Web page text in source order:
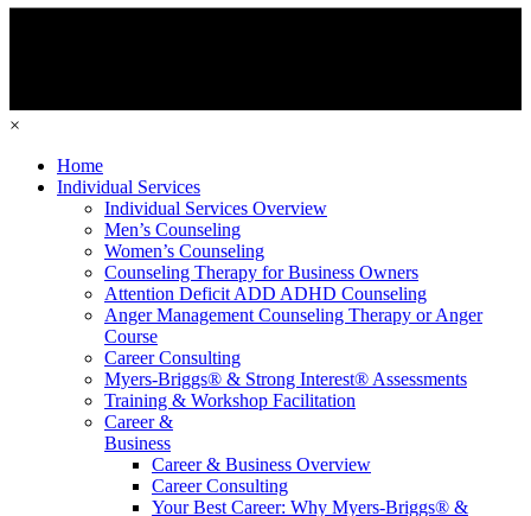
×
Home
Individual Services
Individual Services Overview
Men’s Counseling
Women’s Counseling
Counseling Therapy for Business Owners
Attention Deficit ADD ADHD Counseling
Anger Management Counseling Therapy or Anger
Course
Career Consulting
Myers-Briggs® & Strong Interest® Assessments
Training & Workshop Facilitation
Career &
Business
Career & Business Overview
Career Consulting
Your Best Career: Why Myers-Briggs® &